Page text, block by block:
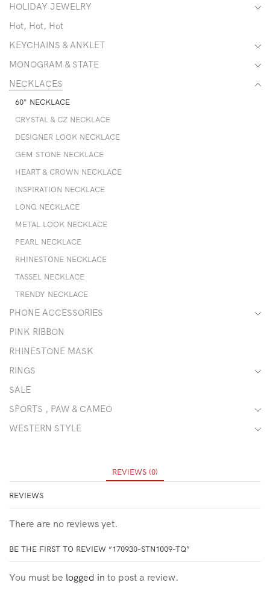
HOLIDAY JEWELRY
Hot, Hot, Hot
KEYCHAINS & ANKLET
MONOGRAM & STATE
NECKLACES
60" NECKLACE
CRYSTAL & CZ NECKLACE
DESIGNER LOOK NECKLACE
GEM STONE NECKLACE
HEART & CROWN NECKLACE
INSPIRATION NECKLACE
LONG NECKLACE
METAL LOOK NECKLACE
PEARL NECKLACE
RHINESTONE NECKLACE
TASSEL NECKLACE
TRENDY NECKLACE
PHONE ACCESSORIES
PINK RIBBON
RHINESTONE MASK
RINGS
SALE
SPORTS , PAW & CAMEO
WESTERN STYLE
REVIEWS (0)
REVIEWS
There are no reviews yet.
BE THE FIRST TO REVIEW “170930-STN1009-TQ”
You must be logged in to post a review.